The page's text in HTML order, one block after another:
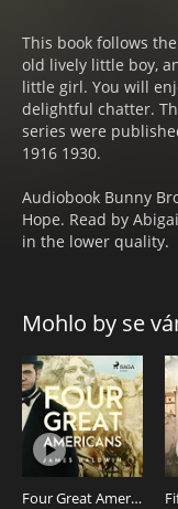
This book follows
old lively little boy,
little girl. You will
delightful chatter.
series were
1916 1930.
Audiobook Bunny
Hope. Read by
in the lower quality.
Mohlo by se
Four Great Americans